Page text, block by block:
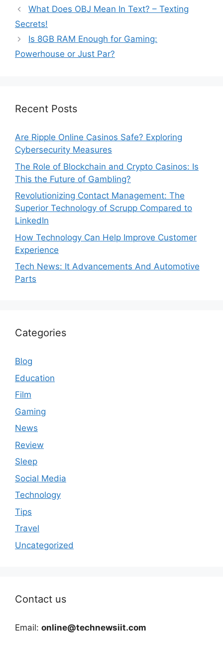
What Does OBJ Mean In Text? – Texting
Secrets!
Is 8GB RAM Enough for Gaming:
Powerhouse or Just Par?
Recent Posts
Are Ripple Online Casinos Safe? Exploring
Cybersecurity Measures
The Role of Blockchain and Crypto Casinos: Is
This the Future of Gambling?
Revolutionizing Contact Management: The
Superior Technology of Scrupp Compared to
LinkedIn
How Technology Can Help Improve Customer
Experience
Tech News: It Advancements And Automotive
Parts
Categories
Blog
Education
Film
Gaming
News
Review
Sleep
Social Media
Technology
Tips
Travel
Uncategorized
Contact us
Email: online@technewsiit.com